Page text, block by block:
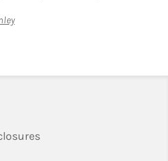
Link Opens in New Tab
Link Opens in New Tab